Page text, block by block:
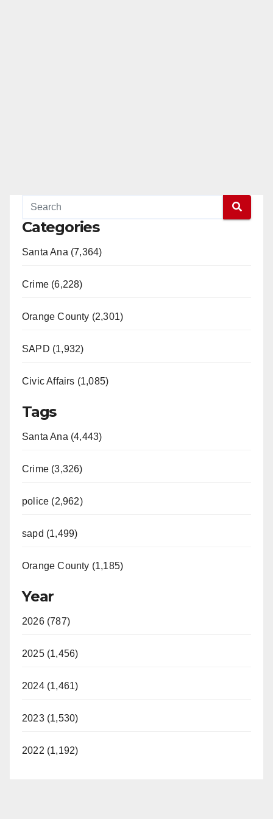
Categories
Santa Ana (7,364)
Crime (6,228)
Orange County (2,301)
SAPD (1,932)
Civic Affairs (1,085)
Tags
Santa Ana (4,443)
Crime (3,326)
police (2,962)
sapd (1,499)
Orange County (1,185)
Year
2026 (787)
2025 (1,456)
2024 (1,461)
2023 (1,530)
2022 (1,192)